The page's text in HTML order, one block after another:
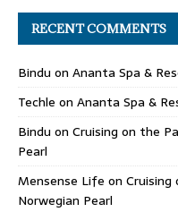
RECENT COMMENTS
Bindu on Ananta Spa &
Techle on Ananta Spa &
Bindu on Cruising on the
Pearl
Mensense Life on Cruising
Norwegian Pearl